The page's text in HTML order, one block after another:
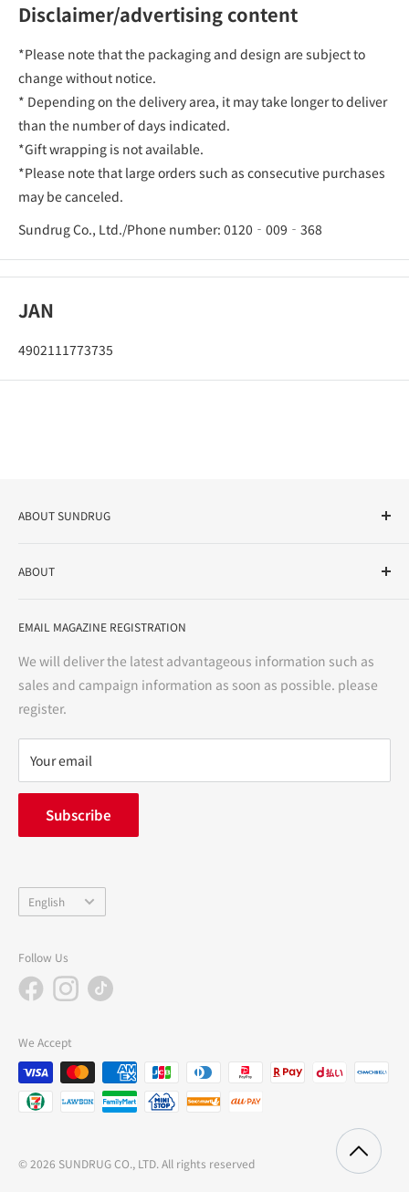
Disclaimer/advertising content
*Please note that the packaging and design are subject to
change without notice.
* Depending on the delivery area, it may take longer to deliver
than the number of days indicated.
*Gift wrapping is not available.
*Please note that large orders such as consecutive purchases
may be canceled.
Sundrug Co., Ltd./Phone number: 0120‐009‐368
JAN
4902111773735
ABOUT SUNDRUG
variety store, we aim to realize a "healthy and prosperous
bright and enjoyable life every day."
ABOUT
Notation based on the Act on Specified Commercial
Precautions regarding medicines
terms of service
privacy policy
FAQ
inquiry
中途採用
EMAIL MAGAZINE REGISTRATION
We will deliver the latest advantageous information such as
sales and campaign information as soon as possible. please
register.
Your email
Subscribe
Language
English
Follow Us
We Accept
© 2026 SUNDRUG CO., LTD. All rights reserved